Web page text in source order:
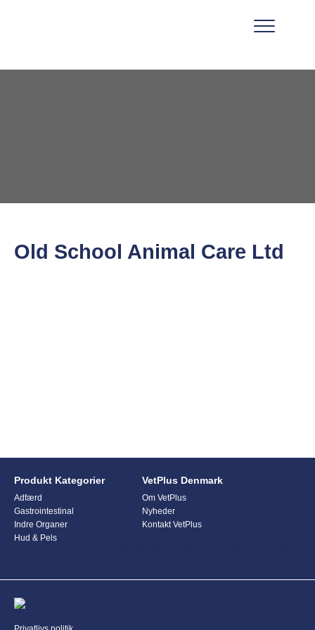
Old School Animal Care Ltd
Produkt Kategorier
Adfærd
Gastrointestinal
Indre Organer
Hud & Pels
VetPlus Denmark
Om VetPlus
Nyheder
Kontakt VetPlus